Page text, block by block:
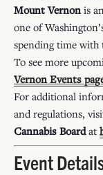
Mount Vernon is
one of
spending time with
To see more
Vernon Events
For additional
and regulations,
Cannabis Boardat
Event